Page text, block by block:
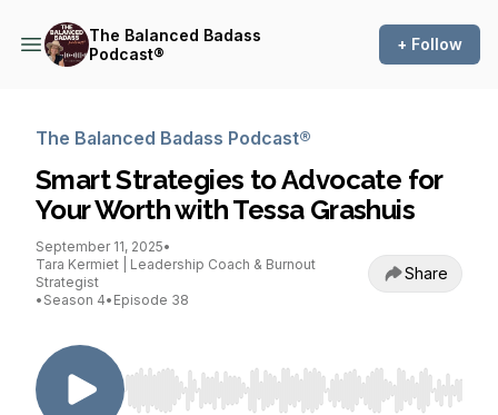
The Balanced Badass
Podcast®
+ Follow
The Balanced Badass Podcast®
Smart Strategies to Advocate for
Your Worth with Tessa Grashuis
September 11, 2025•
Tara Kermiet | Leadership Coach & Burnout
Strategist
• Season 4• Episode 38
Share
Use Left/Right to seek, Home/End to jump to